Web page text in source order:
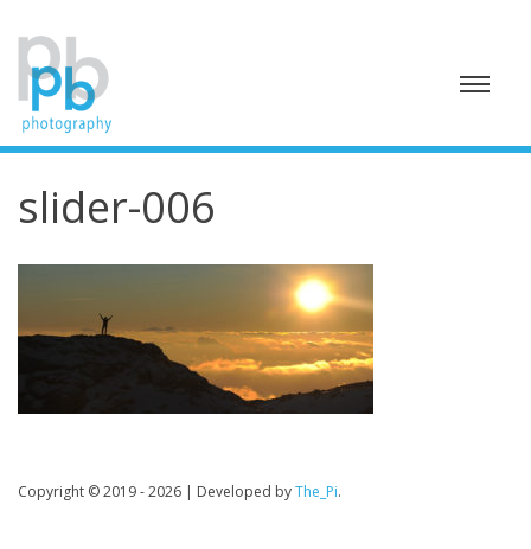
to
content
slider-006
Copyright © 2019 - 2026 | Developed byThe_Pi.